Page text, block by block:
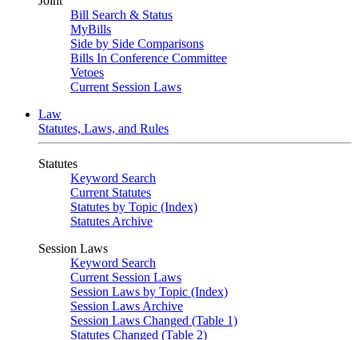
Bill Search & Status
MyBills
Side by Side Comparisons
Bills In Conference Committee
Vetoes
Current Session Laws
Law
Statutes, Laws, and Rules
Statutes
Keyword Search
Current Statutes
Statutes by Topic (Index)
Statutes Archive
Session Laws
Keyword Search
Current Session Laws
Session Laws by Topic (Index)
Session Laws Archive
Session Laws Changed (Table 1)
Statutes Changed (Table 2)